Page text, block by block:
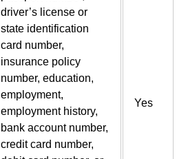
driver’s license or
state identification
card number,
insurance policy
number, education,
employment,
employment history,
bank account number,
credit card number,
Yes